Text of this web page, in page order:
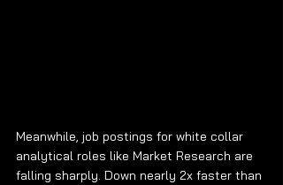
Meanwhile, job postings for white collar
analytical roles like Market Research are
falling sharply. Down nearly 2x faster than